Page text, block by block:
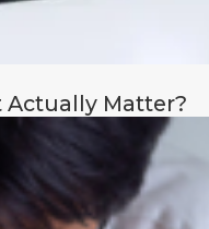
or increase in value
assets and income;
Actually Matter?